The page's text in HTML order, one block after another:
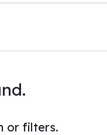
or filters.